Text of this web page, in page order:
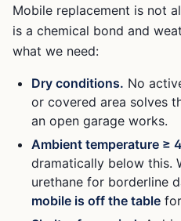
Mobile replacement is not
is a chemical bond and
what we need:
Dry conditions. No
or covered area solves
an open garage works.
Ambient temperature ≥
dramatically below this.
urethane for borderline
mobile is off the table